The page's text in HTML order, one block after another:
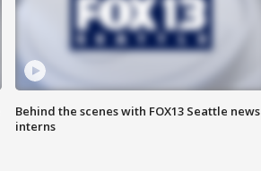
Behind the scenes with FOX13 Seattle news
interns